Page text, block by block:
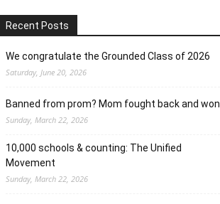
Recent Posts
We congratulate the Grounded Class of 2026
Saturday, June 20, 2026
Banned from prom? Mom fought back and won.
Sunday, March 22, 2026
10,000 schools & counting: The Unified
Movement
Sunday, March 22, 2026